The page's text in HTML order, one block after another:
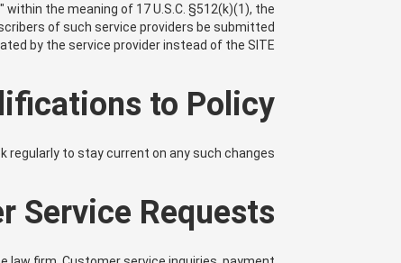
the meaning of 17 U.S.C. §512(k)(1), the
of such service providers be submitted
by the service provider instead of the SITE.
to Policy
regularly to stay current on any such changes.
Service Requests